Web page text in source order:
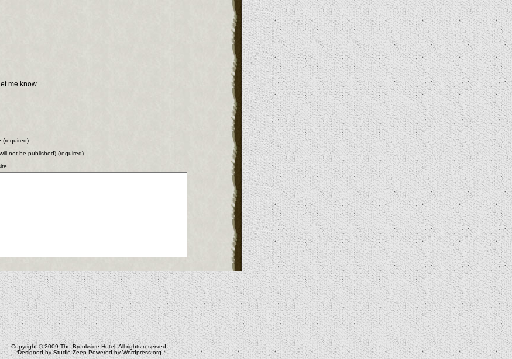
me know..
(required)
not be published) (required)
Copyright © 2009The Brookside Hotel. All rights reserved.
Designed byStudio ZeepPowered byWordpress.org